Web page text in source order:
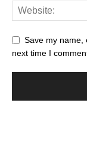
Save my name,
next time I